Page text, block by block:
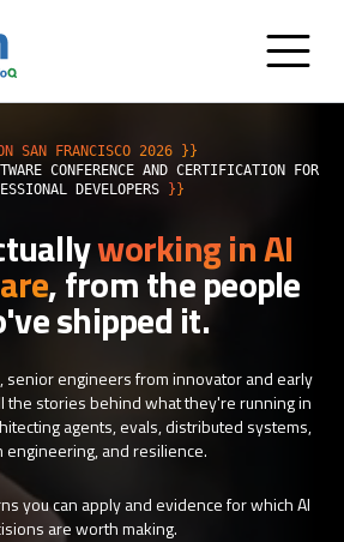
SAN FRANCISCO 2026 }}
CONFERENCE AND CERTIFICATION FOR
DEVELOPERS
}}
working in AI
, from the people
shipped it.
senior engineers from innovator and early
the stories behind what they're running in
agents, evals, distributed systems,
engineering, and resilience.
you can apply and evidence for which AI
are worth making.